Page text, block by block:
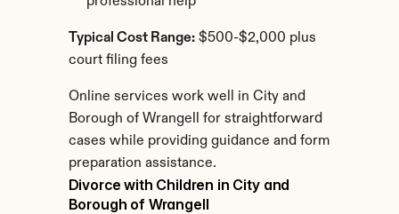
Typical Cost Range: $500-$2,000 plus
court filing fees
Online services work well in City and
Borough of Wrangell for straightforward
cases while providing guidance and form
preparation assistance.
Divorce with Children in City and
Borough of Wrangell